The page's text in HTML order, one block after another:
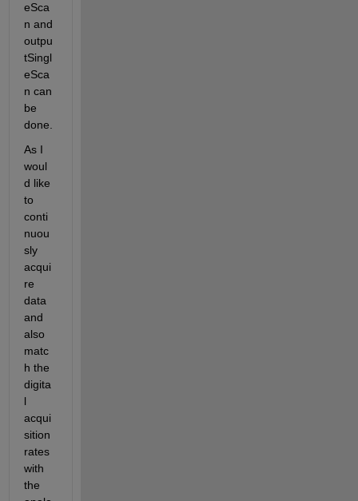
eSca
n and
outpu
tSingl
eSca
n can
be
done.
As I
woul
d like
to
conti
nuou
sly
acqui
re
data
and
also
matc
h the
digita
l
acqui
sition
rates
with
the